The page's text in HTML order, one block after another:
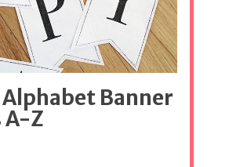
Alphabet Banner
A-Z